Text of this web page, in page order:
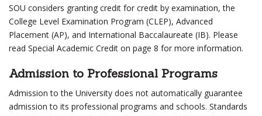
SOU considers granting credit for credit by examination, the
College Level Examination Program (CLEP), Advanced
Placement (AP), and International Baccalaureate (IB). Please
read Special Academic Credit on page 8 for more information.
Admission to Professional Programs
Admission to the University does not automatically guarantee
admission to its professional programs and schools. Standards